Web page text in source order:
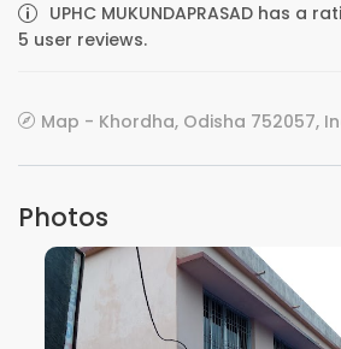
UPHC MUKUNDAPRASAD has a
5 user reviews.
Map - Khordha, Odisha 752057,
Photos